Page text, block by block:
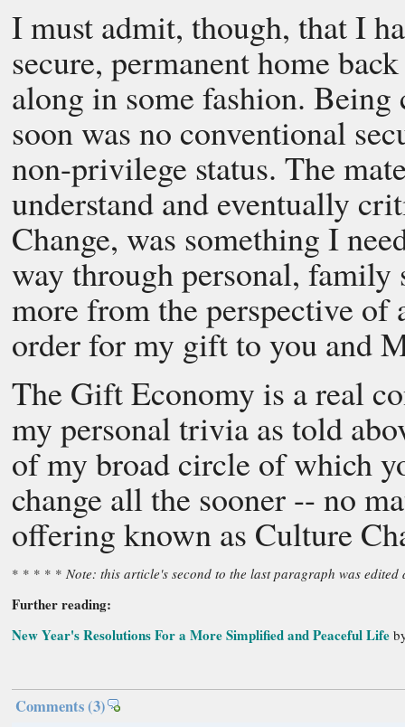
I must admit, though, that I
secure, permanent home
along in some fashion.
soon was no conventional
non-privilege status. The
understand and eventually
Change, was something I
way through personal,
more from the perspective
order for my gift to you and
The Gift Economy is a real
my personal trivia as told
of my broad circle of which
change all the sooner -- no
offering known as Culture
* * * * * Note: this article's second to the last paragraph was
Further reading:
New Year's Resolutions For a More Simplified and Peaceful Life
Comments(3)